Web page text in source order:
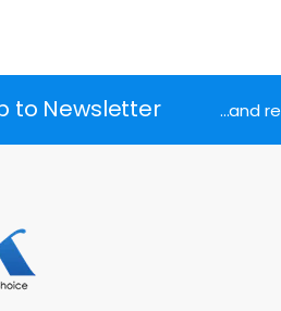
to Newsletter ...and